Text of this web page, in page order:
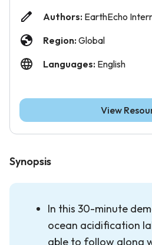
Synopsis
In this 30-minute
ocean acidification
able to follow along
Authors: EarthEcho
Region: Global
Languages: English
View